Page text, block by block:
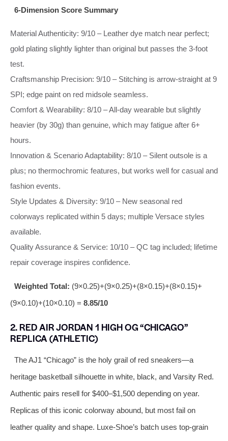
6‑Dimension Score Summary
Material Authenticity: 9/10 – Leather dye match near perfect;
gold plating slightly lighter than original but passes the 3‑foot
test.
Craftsmanship Precision: 9/10 – Stitching is arrow‑straight at 9
SPI; edge paint on red midsole seamless.
Comfort & Wearability: 8/10 – All‑day wearable but slightly
heavier (by 30g) than genuine, which may fatigue after 6+
hours.
Innovation & Scenario Adaptability: 8/10 – Silent outsole is a
plus; no thermochromic features, but works well for casual and
fashion events.
Style Updates & Diversity: 9/10 – New seasonal red
colorways replicated within 5 days; multiple Versace styles
available.
Quality Assurance & Service: 10/10 – QC tag included; lifetime
repair coverage inspires confidence.
Weighted Total: (9×0.25)+(9×0.25)+(8×0.15)+(8×0.15)+
(9×0.10)+(10×0.10) = 8.85/10
2. RED AIR JORDAN 1 HIGH OG “CHICAGO”
REPLICA (ATHLETIC)
The AJ1 “Chicago” is the holy grail of red sneakers—a
heritage basketball silhouette in white, black, and Varsity Red.
Authentic pairs resell for $400–$1,500 depending on year.
Replicas of this iconic colorway abound, but most fail on
leather quality and shape. Luxe‑Shoe’s batch uses top‑grain